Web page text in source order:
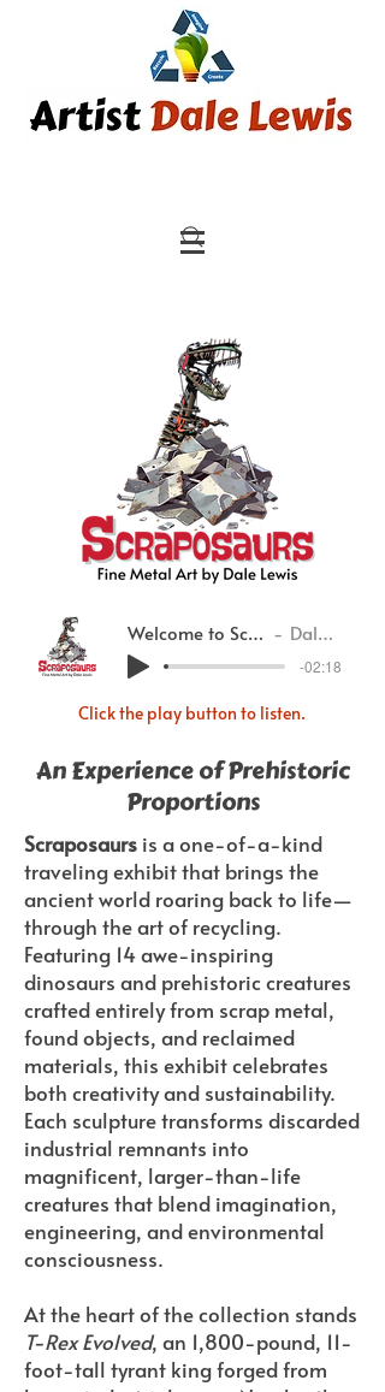
Welcome to Scraposaurs Dale Lewis
-02:18
Click the play button to listen.
An Experience of Prehistoric
Proportions
Scraposaurs is a one-of-a-kind
traveling exhibit that brings the
ancient world roaring back to life—
through the art of recycling.
Featuring 14 awe-inspiring
dinosaurs and prehistoric creatures
crafted entirely from scrap metal,
found objects, and reclaimed
materials, this exhibit celebrates
both creativity and sustainability.
Each sculpture transforms discarded
industrial remnants into
magnificent, larger-than-life
creatures that blend imagination,
engineering, and environmental
consciousness.
At the heart of the collection stands
T-Rex Evolved, an 1,800-pound, 11-
foot-tall tyrant king forged from